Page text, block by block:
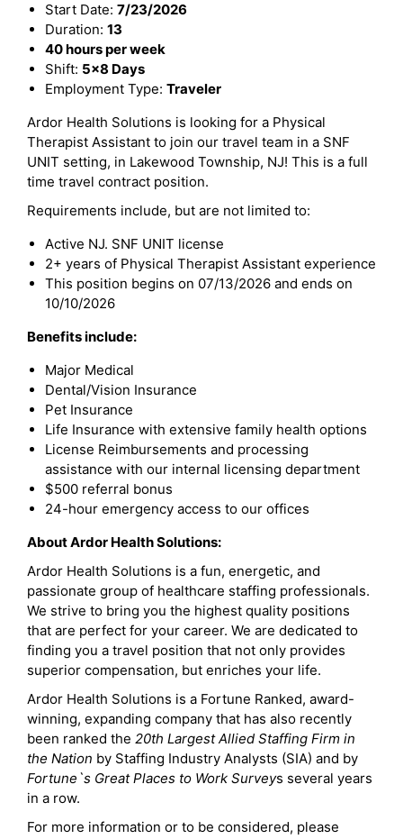
Start Date: 7/23/2026
Duration: 13
40 hours per week
Shift: 5x8 Days
Employment Type: Traveler
Ardor Health Solutions is looking for a Physical
Therapist Assistant to join our travel team in a SNF
UNIT setting, in Lakewood Township, NJ! This is a full
time travel contract position.
Requirements include, but are not limited to:
Active NJ. SNF UNIT license
2+ years of Physical Therapist Assistant experience
This position begins on 07/13/2026 and ends on
10/10/2026
Benefits include:
Major Medical
Dental/Vision Insurance
Pet Insurance
Life Insurance with extensive family health options
License Reimbursements and processing
assistance with our internal licensing department
$500 referral bonus
24-hour emergency access to our offices
About Ardor Health Solutions:
Ardor Health Solutions is a fun, energetic, and
passionate group of healthcare staffing professionals.
We strive to bring you the highest quality positions
that are perfect for your career. We are dedicated to
finding you a travel position that not only provides
superior compensation, but enriches your life.
Ardor Health Solutions is a Fortune Ranked, award-
winning, expanding company that has also recently
been ranked the 20th Largest Allied Staffing Firm in
the Nation by Staffing Industry Analysts (SIA) and by
Fortune`s Great Places to Work Surveys several years
in a row.
For more information or to be considered, please